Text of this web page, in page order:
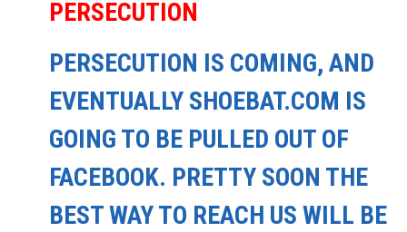
PERSECUTION
PERSECUTION IS COMING, AND
EVENTUALLY SHOEBAT.COM IS
GOING TO BE PULLED OUT OF
FACEBOOK. PRETTY SOON THE
BEST WAY TO REACH US WILL BE